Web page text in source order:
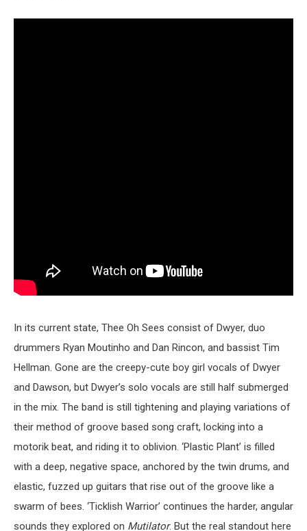
In its current state, Thee Oh Sees consist of Dwyer, duo
drummers Ryan Moutinho and Dan Rincon, and bassist Tim
Hellman. Gone are the creepy-cute boy girl vocals of Dwyer
and Dawson, but Dwyer’s solo vocals are still half submerged
in the mix. The band is still tightening and playing variations of
their method of groove based song craft, locking into a
motorik beat, and riding it to oblivion. ‘Plastic Plant’ is filled
with a deep, negative space, anchored by the twin drums, and
elastic, fuzzed up guitars that rise out of the groove like a
swarm of bees. ‘Ticklish Warrior’ continues the harder, angular
sounds they explored on Mutilator. But the real standout here